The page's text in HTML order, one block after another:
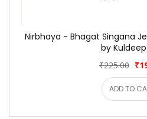
Nirbhaya - Bhagat Singana
by
₹225.00
ADD TO